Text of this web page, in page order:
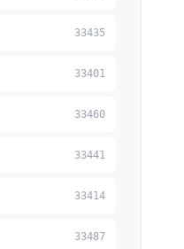
33435
33401
33460
33441
33414
33487